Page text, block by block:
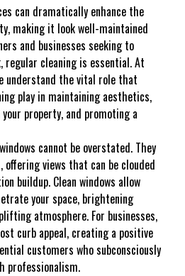
can dramatically enhance the
making it look well-maintained
and businesses seeking to
cleaning is essential. At
understand the vital role that
play in maintaining aesthetics,
property, and promoting a
cannot be overstated. They
views that can be clouded
buildup. Clean windows allow
your space, brightening
atmosphere. For businesses,
curb appeal, creating a positive
customers who subconsciously
professionalism.